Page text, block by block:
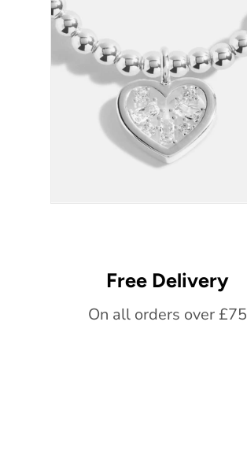
Free Delivery
On all orders over £75